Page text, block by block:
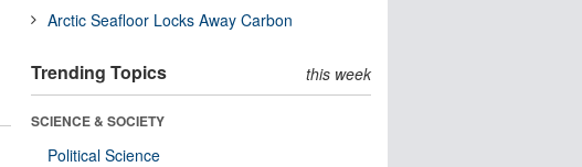
Arctic Seafloor Locks Away Carbon
Trending Topics this week
SCIENCE & SOCIETY
Political Science